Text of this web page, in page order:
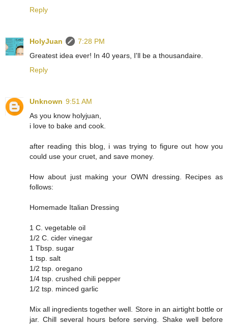
Reply
HolyJuan
7:28 PM
Greatest idea ever! In 40 years, I'll be a thousandaire.
Reply
Unknown 9:51 AM
As you know holyjuan,
i love to bake and cook.
after reading this blog, i was trying to figure out how you
could use your cruet, and save money.
How about just making your OWN dressing. Recipes as
follows:
Homemade Italian Dressing
1 C. vegetable oil
1/2 C. cider vinegar
1 Tbsp. sugar
1 tsp. salt
1/2 tsp. oregano
1/4 tsp. crushed chili pepper
1/2 tsp. minced garlic
Mix all ingredients together well. Store in an airtight bottle or
jar. Chill several hours before serving. Shake well before